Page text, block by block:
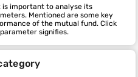
is important to analyse its
Mentioned are some key
of the mutual fund. Click
signifies.